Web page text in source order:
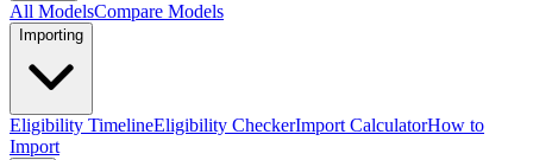
All ModelsCompare Models
Importing
Eligibility TimelineEligibility CheckerImport CalculatorHow to
Import